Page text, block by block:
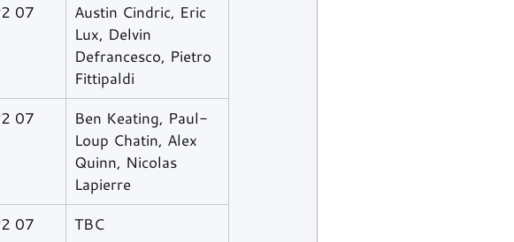
07
Austin Cindric, Eric
Lux, Delvin
Defrancesco, Pietro
Fittipaldi
07
Ben Keating, Paul-
Loup Chatin, Alex
Quinn, Nicolas
Lapierre
07 TBC